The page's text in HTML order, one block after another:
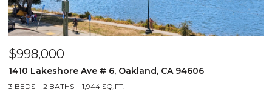
CA 94606 255 3Rd St # 206, Oakland, CA
1 BED